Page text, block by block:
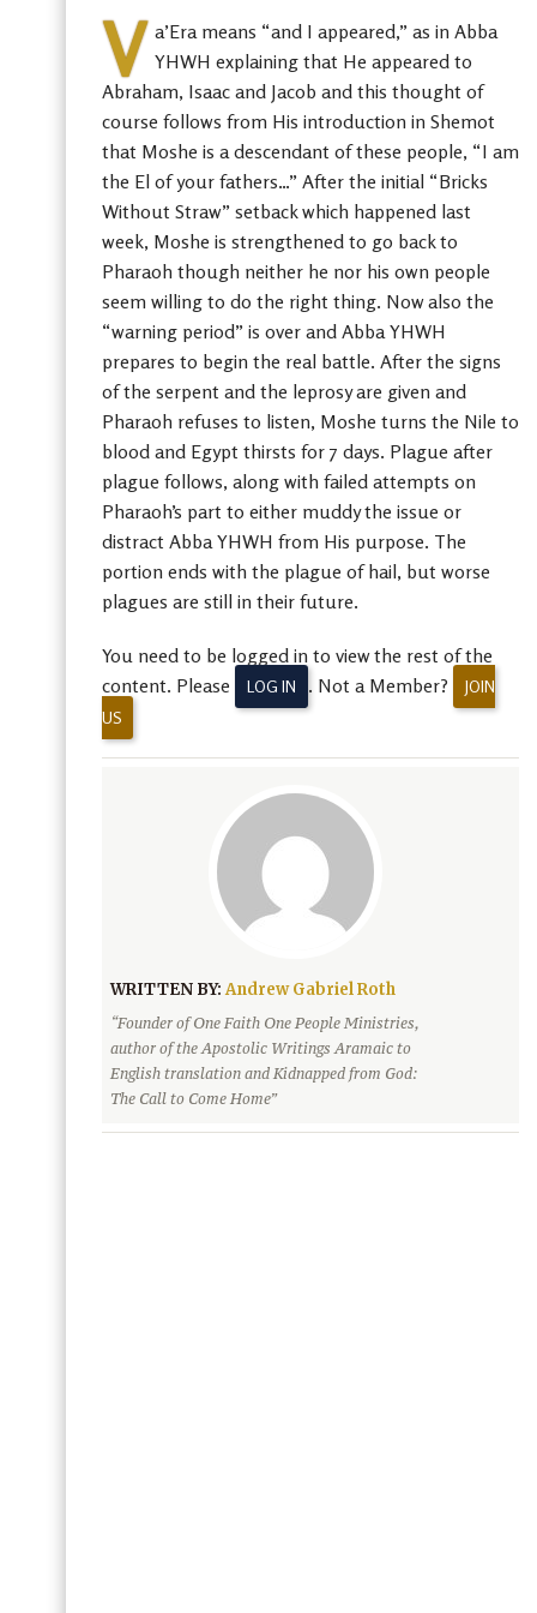
V a’Era means “and I appeared,” as in Abba
YHWH explaining that He appeared to
Abraham, Isaac and Jacob and this thought of
course follows from His introduction in Shemot
that Moshe is a descendant of these people, “I am
the El of your fathers…” After the initial “Bricks
Without Straw” setback which happened last
week, Moshe is strengthened to go back to
Pharaoh though neither he nor his own people
seem willing to do the right thing. Now also the
“warning period” is over and Abba YHWH
prepares to begin the real battle. After the signs
of the serpent and the leprosy are given and
Pharaoh refuses to listen, Moshe turns the Nile to
blood and Egypt thirsts for 7 days. Plague after
plague follows, along with failed attempts on
Pharaoh’s part to either muddy the issue or
distract Abba YHWH from His purpose. The
portion ends with the plague of hail, but worse
plagues are still in their future.
You need to be logged in to view the rest of the
content. Please
LOG IN . Not a Member?
JOIN
US
WRITTEN BY:Andrew Gabriel Roth
“Founder of One Faith One People Ministries,
author of the Apostolic Writings Aramaic to
English translation and Kidnapped from God:
The Call to Come Home”